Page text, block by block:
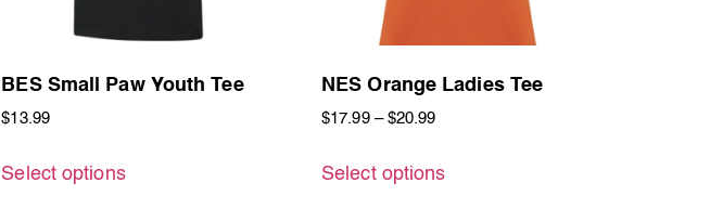
BES Small Paw Youth Tee
$13.99
Select options
NES Orange Ladies Tee
$17.99 – $20.99
Select options